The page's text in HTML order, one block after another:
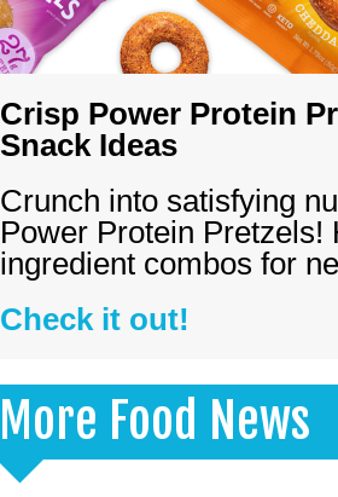
Crisp Power Protein
Snack Ideas
Crunch into satisfying
Power Protein Pretzels!
ingredient combos for
Check it out!
More Food News